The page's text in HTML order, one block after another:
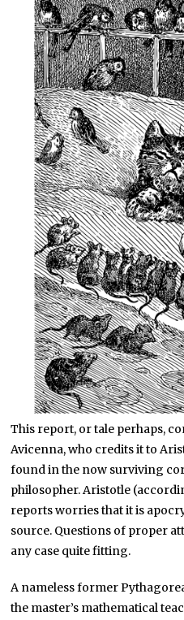
This report, or tale perhaps,
Avicenna, who credits it to
found in the now surviving
philosopher. Aristotle
reports worries that it is
source. Questions of proper
any case quite fitting.
A nameless former
the master’s mathematical